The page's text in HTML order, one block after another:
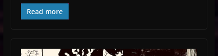
Read more